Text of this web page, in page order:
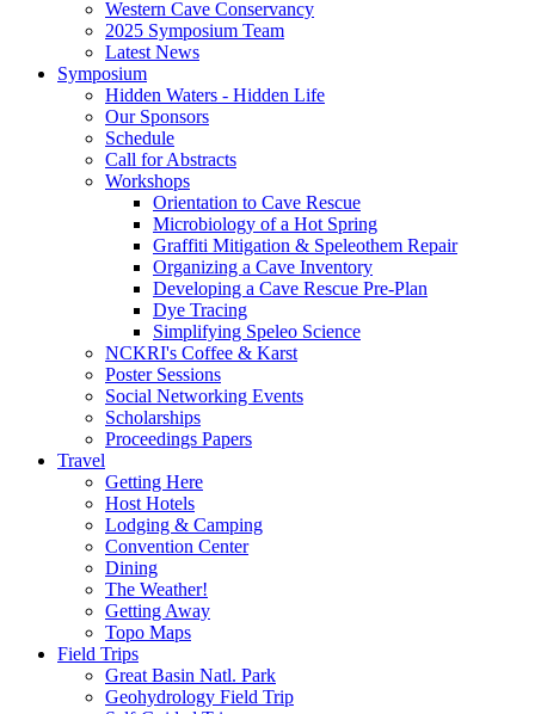
Western Cave Conservancy
2025 Symposium Team
Latest News
Symposium
Hidden Waters - Hidden Life
Our Sponsors
Schedule
Call for Abstracts
Workshops
Orientation to Cave Rescue
Microbiology of a Hot Spring
Graffiti Mitigation & Speleothem Repair
Organizing a Cave Inventory
Developing a Cave Rescue Pre-Plan
Dye Tracing
Simplifying Speleo Science
NCKRI's Coffee & Karst
Poster Sessions
Social Networking Events
Scholarships
Proceedings Papers
Travel
Getting Here
Host Hotels
Lodging & Camping
Convention Center
Dining
The Weather!
Getting Away
Topo Maps
Field Trips
Great Basin Natl. Park
Geohydrology Field Trip